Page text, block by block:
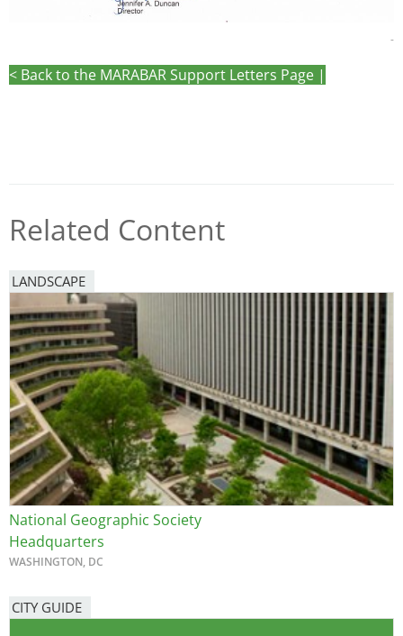
-
< Back to the MARABAR Support Letters Page |
Related Content
LANDSCAPE
National Geographic Society
Headquarters
WASHINGTON, DC
CITY GUIDE